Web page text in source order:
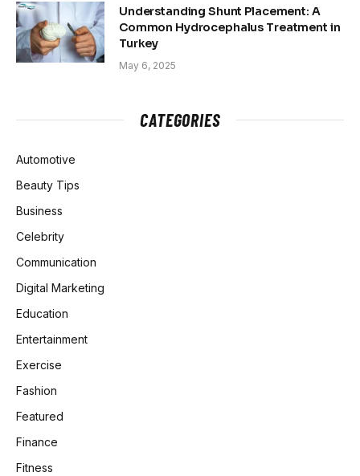
Understanding Shunt Placement: A
Common Hydrocephalus Treatment in
Turkey
May 6, 2025
CATEGORIES
Automotive
Beauty Tips
Business
Celebrity
Communication
Digital Marketing
Education
Entertainment
Exercise
Fashion
Featured
Finance
Fitness